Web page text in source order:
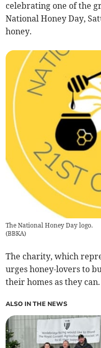
celebrating one of the
National Honey Day,
honey.
The National Honey Day logo.
(BBKA)
The charity, which
urges honey-lovers to
their homes as they can.
ALSO IN THE NEWS